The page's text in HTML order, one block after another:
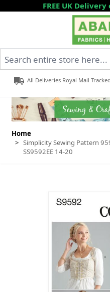
Skip to ContentFREE UK
All Deliveries Royal Mail Tracked
Home
> Simplicity Sewing Pattern
SS9592EE 14-20